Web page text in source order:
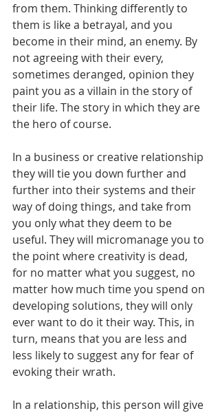
from them. Thinking differently to
them is like a betrayal, and you
become in their mind, an enemy. By
not agreeing with their every,
sometimes deranged, opinion they
paint you as a villain in the story of
their life. The story in which they are
the hero of course.
In a business or creative relationship
they will tie you down further and
further into their systems and their
way of doing things, and take from
you only what they deem to be
useful. They will micromanage you to
the point where creativity is dead,
for no matter what you suggest, no
matter how much time you spend on
developing solutions, they will only
ever want to do it their way. This, in
turn, means that you are less and
less likely to suggest any for fear of
evoking their wrath.
In a relationship, this person will give